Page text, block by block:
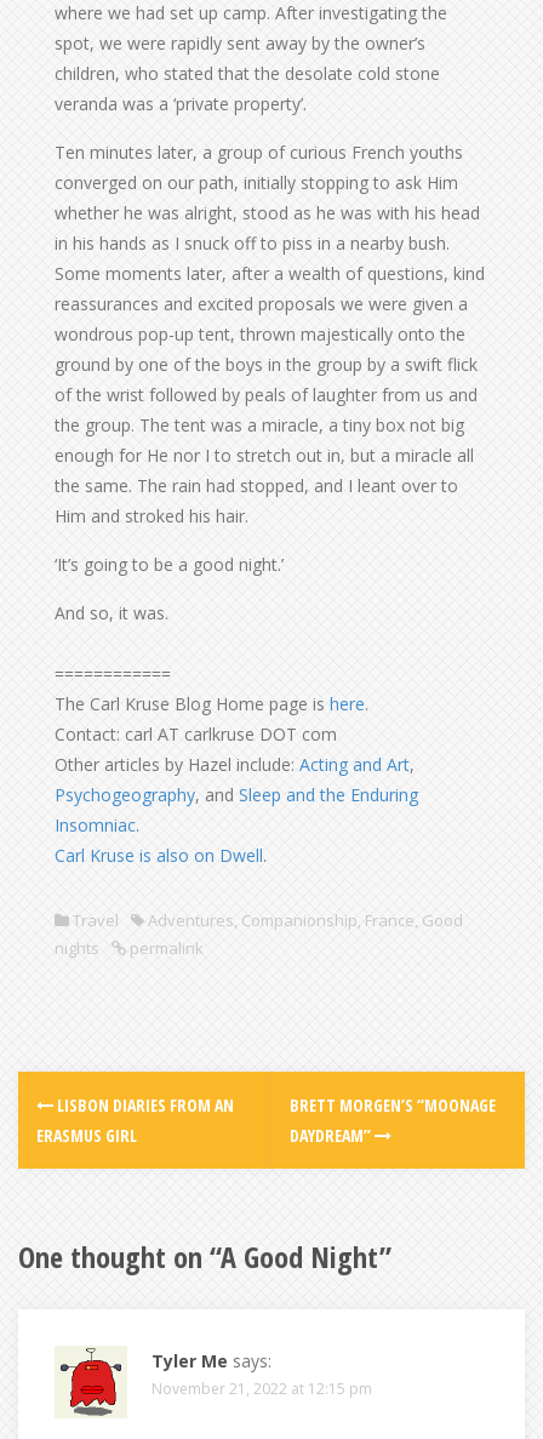
where we had set up camp. After investigating the
spot, we were rapidly sent away by the owner’s
children, who stated that the desolate cold stone
veranda was a ‘private property’.
Ten minutes later, a group of curious French youths
converged on our path, initially stopping to ask Him
whether he was alright, stood as he was with his head
in his hands as I snuck off to piss in a nearby bush.
Some moments later, after a wealth of questions, kind
reassurances and excited proposals we were given a
wondrous pop-up tent, thrown majestically onto the
ground by one of the boys in the group by a swift flick
of the wrist followed by peals of laughter from us and
the group. The tent was a miracle, a tiny box not big
enough for He nor I to stretch out in, but a miracle all
the same. The rain had stopped, and I leant over to
Him and stroked his hair.
‘It’s going to be a good night.’
And so, it was.
============
The Carl Kruse Blog Home page is here.
Contact: carl AT carlkruse DOT com
Other articles by Hazel include: Acting and Art,
Psychogeography, and Sleep and the Enduring
Insomniac.
Carl Kruse is also on Dwell.
Travel Adventures, Companionship, France, Good
nights
permalink
LISBON DIARIES FROM AN
ERASMUS GIRL
BRETT MORGEN’S “MOONAGE
DAYDREAM”
One thought on “A Good Night”
Tyler Me says:
November 21, 2022 at 12:15 pm